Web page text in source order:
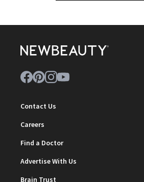
Contact Us
Careers
Find a Doctor
Advertise With Us
Brain Trust